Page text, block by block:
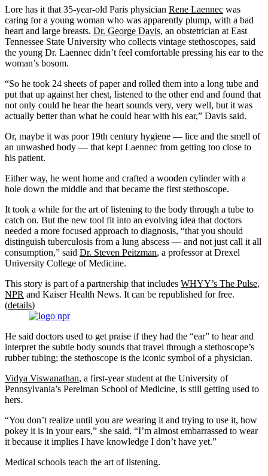
Lore has it that 35-year-old Paris physician Rene Laennec was
caring for a young woman who was apparently plump, with a bad
heart and large breasts. Dr. George Davis, an obstetrician at East
Tennessee State University who collects vintage stethoscopes, said
the young Dr. Laennec didn’t feel comfortable pressing his ear to the
woman’s bosom.
“So he took 24 sheets of paper and rolled them into a long tube and
put that up against her chest, listened to the other end and found that
not only could he hear the heart sounds very, very well, but it was
actually better than what he could hear with his ear,” Davis said.
Or, maybe it was poor 19th century hygiene — lice and the smell of
an unwashed body — that kept Laennec from getting too close to
his patient.
Either way, he went home and crafted a wooden cylinder with a
hole down the middle and that became the first stethoscope.
It took a while for the art of listening to the body through a tube to
catch on. But the new tool fit into an evolving idea that doctors
needed a more focused approach to diagnosis, “that you should
distinguish tuberculosis from a lung abscess — and not just call it all
consumption,” said Dr. Steven Peitzman, a professor at Drexel
University College of Medicine.
This story is part of a partnership that includes WHYY’s The Pulse,
NPR and Kaiser Health News. It can be republished for free.
(details)
He said doctors used to get praise if they had the “ear” to hear and
interpret the subtle body sounds that travel through a stethoscope’s
rubber tubing; the stethoscope is the iconic symbol of a physician.
Vidya Viswanathan, a first-year student at the University of
Pennsylvania’s Perelman School of Medicine, is still getting used to
hers.
“You don’t realize until you are wearing it and trying to use it, how
pokey it is in your ears,” she said. “I’m almost embarrassed to wear
it because it implies I have knowledge I don’t have yet.”
Medical schools teach the art of listening.